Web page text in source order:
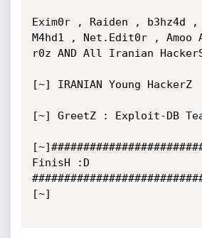
Exim0r , Raiden , b3hz4d ,
M4hd1 , Net.Edit0r , Amoo
r0z AND All Iranian
[~] IRANIAN Young HackerZ
[~] GreetZ : Exploit-DB
FinisH :D
[~]